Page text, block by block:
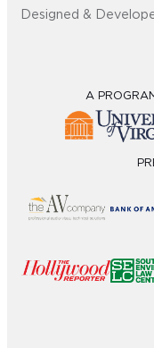
Designed &
A